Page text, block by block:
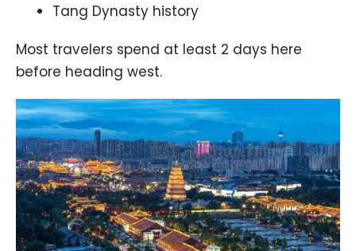
Tang Dynasty history
Most travelers spend at least 2 days here
before heading west.